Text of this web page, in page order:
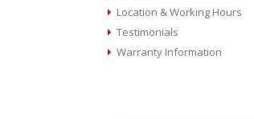
Location & Working Hours
Testimonials
Warranty Information